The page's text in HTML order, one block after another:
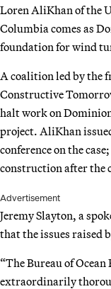
Loren AliKhan of the
Columbia comes as
foundation for wind
A coalition led by the
Constructive
halt work on
project. AliKhan
conference on the
construction after the
Advertisement
Jeremy Slayton, a
that the issues raised
“The Bureau of
extraordinarily